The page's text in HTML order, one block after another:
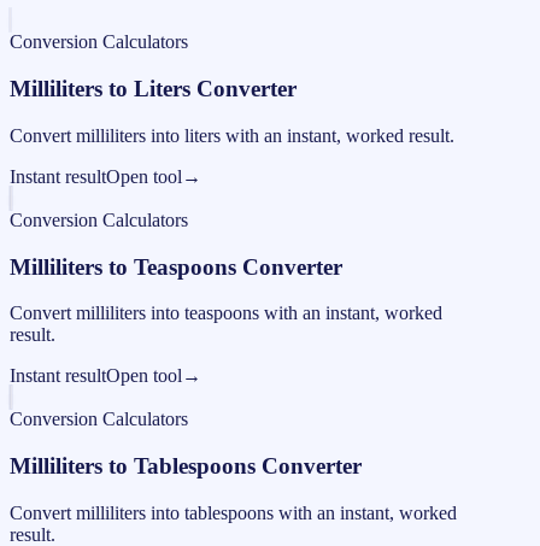
Conversion Calculators
Milliliters to Liters Converter
Convert milliliters into liters with an instant, worked result.
Instant resultOpen tool →
Conversion Calculators
Milliliters to Teaspoons Converter
Convert milliliters into teaspoons with an instant, worked
result.
Instant resultOpen tool →
Conversion Calculators
Milliliters to Tablespoons Converter
Convert milliliters into tablespoons with an instant, worked
result.